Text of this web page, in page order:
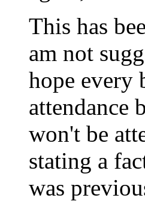
This has
am not
hope every
attendance
won't be
stating a
was